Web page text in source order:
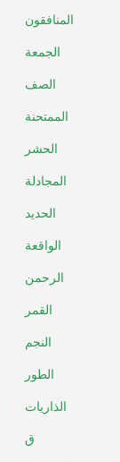
المنافقون
الجمعة
الصف
الممتحنة
الحشر
المجادلة
الحديد
الواقعة
الرحمن
القمر
النجم
الطور
الذاريات
ق